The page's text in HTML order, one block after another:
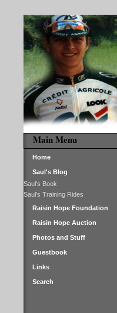
Main Menu
Home
Saul's Blog
Saul's Book
Saul's Training Rides
Raisin Hope Foundation
Raisin Hope Auction
Photos and Stuff
Guestbook
Links
Search